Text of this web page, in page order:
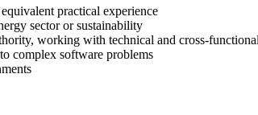
practical experience
sector or sustainability
working with technical and cross-
complex software problems